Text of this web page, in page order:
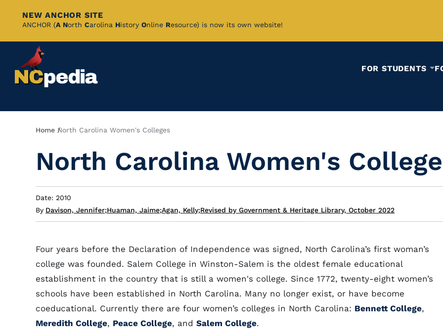
Skip
Content
NEW ANCHOR SITE
ANCHOR (A North Carolina History Online Resource) is now its own website!
FOR STUDENTS
Breadcrumb
Home North Carolina Women's Colleges
North Carolina Women's
Date: 2010
By Davison, Jennifer;Huaman, Jaime;Agan, Kelly;Revised by Government & Heritage Library, October 2022
Four years before the Declaration of Independence was signed, North Carolina’s first woman’s
college was founded. Salem College in Winston-Salem is the oldest female educational
establishment in the country that is still a women's college. Since 1772, twenty-eight women’s
schools have been established in North Carolina. Many no longer exist, or have become
coeducational. Currently there are four women’s colleges in North Carolina: Bennett College,
Meredith College, Peace College, and Salem College.